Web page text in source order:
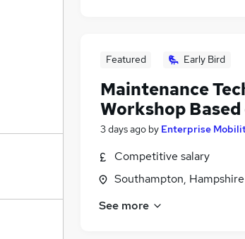
Featured Early Bird
Maintenance
Workshop
3 days ago by Enterprise
Competitive salary
Southampton, Hampshire
See more